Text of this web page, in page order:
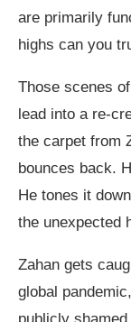
are primarily
highs can you
Those scenes
lead into a re-
the carpet from
bounces back.
He tones it
the unexpected
Zahan gets
global